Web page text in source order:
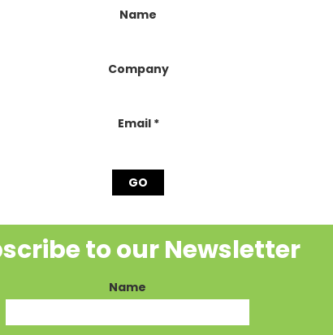
Name
Company
Email *
to our Newsletter
Name